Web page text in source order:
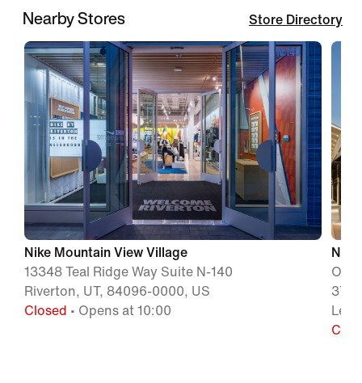
Nearby Stores Store Directory
Nike Mountain View Village
13348 Teal Ridge Way Suite N-140
Riverton, UT, 84096-0000, US
Closed • Opens at 10:00